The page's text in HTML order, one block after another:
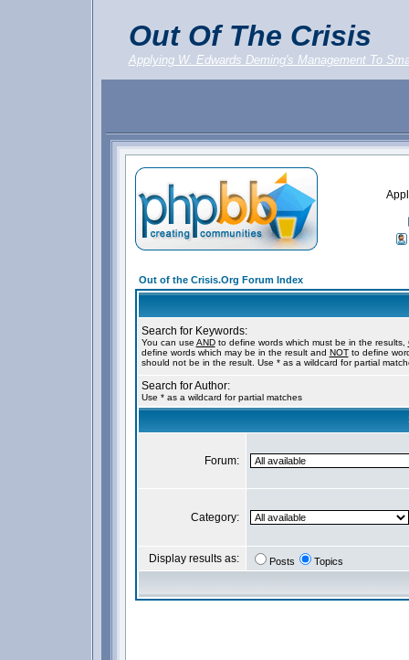
Out Of The Crisis
Applying W. Edwards Deming's Management To
Out of the Crisis.Org Forum Index
Search for Keywords:
You can use ANDto define words which must be in the results,
define words which may be in the result and NOTto define
should not be in the result. Use * as a wildcard for partial
Search for Author:
Use * as a wildcard for partial matches
Forum:
Category:
Display results as: Posts Topics